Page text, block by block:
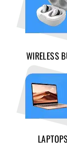
WIRELESS
LAPTOPS